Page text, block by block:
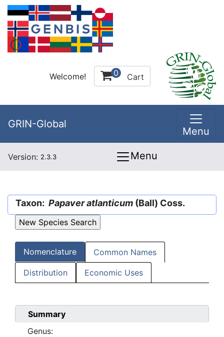
Welcome! 0 Cart
GRIN-Global
Menu
Version: 2.3.3 Menu
Taxon: Papaver atlanticum (Ball) Coss.
Nomenclature Common Names
Distribution Economic Uses
Summary
Genus: